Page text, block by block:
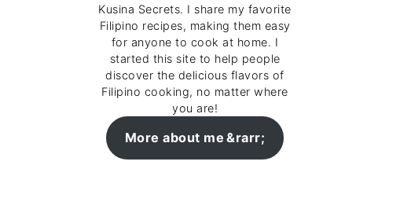
Kusina Secrets. I share my favorite
Filipino recipes, making them easy
for anyone to cook at home. I
started this site to help people
discover the delicious flavors of
Filipino cooking, no matter where
you are!
More about me